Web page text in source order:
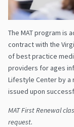
The MAT program is
contract with the
of best practice
providers for ages
Lifestyle Center by
issued upon
MAT First Renewal
request.